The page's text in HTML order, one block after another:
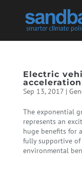
Electric
Sep 13, 2017|
The exponential
represents an
huge benefits for
fully supportive of
environmental